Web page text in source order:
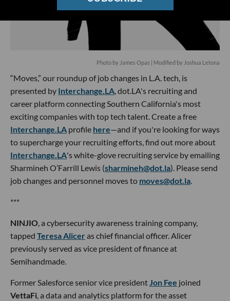
Photo by James Opas | Modified by Joshua Letona
“Moves,” our roundup of job changes in L.A. tech, is
presented by Interchange.LA, dot.LA's recruiting and
career platform connecting Southern California's most
exciting companies with top tech talent. Create a free
Interchange.LA profile here—and if you're looking for ways
to supercharge your recruiting efforts, find out more about
Interchange.LA's white-glove recruiting service by emailing
Sharmineh O’Farrill Lewis (sharmineh@dot.la). Please send
job changes and personnel moves to moves@dot.la.
***
NINJIO, a cybersecurity awareness training company,
tapped Teresa Aliceras chief financial officer. Alicer
previously served as vice president of finance at
Semihandmade.
Former Salesforce senior vice presidentJon Fee joined
VettaFi, a data and analytics platform for the asset